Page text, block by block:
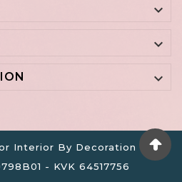



Interior By Decoration B.V. -
- KVK 64517756